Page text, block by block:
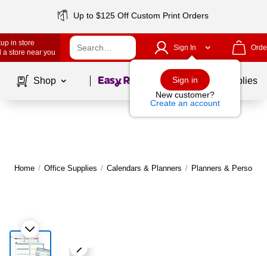
Up to $125 Off Custom Print Orders
in store
a store near you
Sign In
Sign in
New customer?
Create an account
Shop Page1of School Supplies
Home / Office Supplies / Calendars & Planners / Planners & Personal